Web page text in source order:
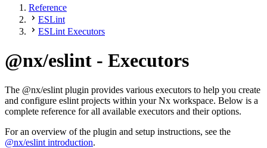
Reference
ESLint
ESLint Executors
@nx/eslint - Executors
The @nx/eslint plugin provides various executors to help you create
and configure eslint projects within your Nx workspace. Below is a
complete reference for all available executors and their options.
For an overview of the plugin and setup instructions, see the
@nx/eslint introduction.